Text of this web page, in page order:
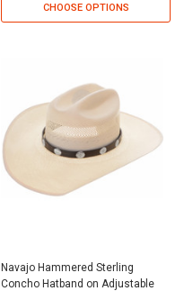
CHOOSE OPTIONS
Navajo Hammered Sterling
Concho Hatband on Adjustable